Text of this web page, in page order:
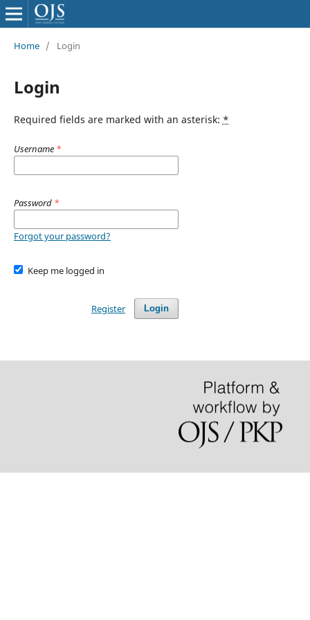
Home / Login
Login
Required fields are marked with an asterisk: *
Username *
Password *
Forgot your password?
Keep me logged in
Login
Register